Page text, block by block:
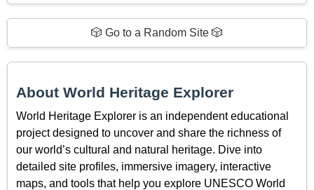
🎲 Go to a Random Site 🎲
About World Heritage Explorer
World Heritage Explorer is an independent educational
project designed to uncover and share the richness of
our world’s cultural and natural heritage. Dive into
detailed site profiles, immersive imagery, interactive
maps, and tools that help you explore UNESCO World